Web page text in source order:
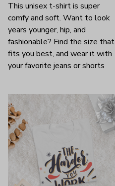
This unisex t-shirt is super
comfy and soft. Want to look
years younger, hip, and
fashionable? Find the size that
fits you best, and wear it with
your favorite jeans or shorts